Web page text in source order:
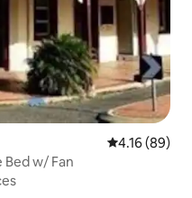
4.16 out of 5
4.16 (89)
Bed w/ Fan